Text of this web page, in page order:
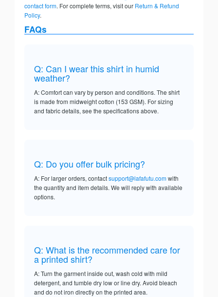
contact form. For complete terms, visit our Return & Refund
Policy.
FAQs
Q: Can I wear this shirt in humid
weather?
A: Comfort can vary by person and conditions. The shirt
is made from midweight cotton (153 GSM). For sizing
and fabric details, see the specifications above.
Q: Do you offer bulk pricing?
A: For larger orders, contactsupport@lafafutu.comwith
the quantity and item details. We will reply with available
options.
Q: What is the recommended care for
a printed shirt?
A: Turn the garment inside out, wash cold with mild
detergent, and tumble dry low or line dry. Avoid bleach
and do not iron directly on the printed area.